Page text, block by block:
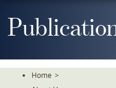
To
Home >